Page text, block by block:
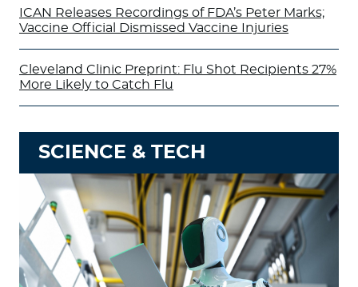
ICAN Releases Recordings of FDA’s Peter Marks;
Vaccine Official Dismissed Vaccine Injuries
Cleveland Clinic Preprint: Flu Shot Recipients 27%
More Likely to Catch Flu
SCIENCE & TECH